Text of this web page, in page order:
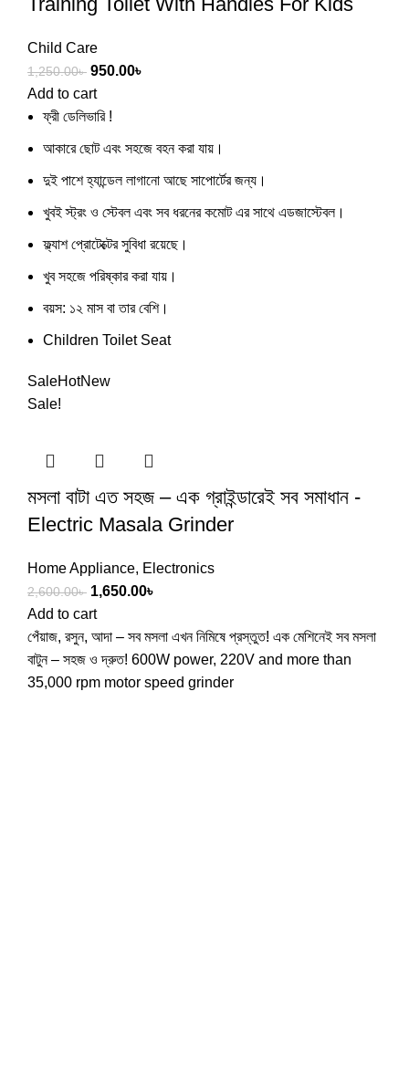
Child Care
1,250.00৳ 950.00৳
Add to cart
ফ্রী ডেলিভারি !
আকারে ছোট এবং সহজে বহন করা যায়।
দুই পাশে হ্যান্ডেল লাগানো আছে সাপোর্টের জন্য।
খুবই স্ট্রং ও স্টেবল এবং সব ধরনের কমোট এর সাথে এডজাস্টেবল।
ফ্ল্যাশ প্রোটেক্টের সুবিধা রয়েছে।
খুব সহজে পরিষ্কার করা যায়।
বয়স: ১২ মাস বা তার বেশি।
Children Toilet Seat
SaleHotNew
Sale!
মসলা বাটা এত সহজ – এক গ্রাইন্ডারেই সব সমাধান -
Electric Masala Grinder
Home Appliance, Electronics
2,600.00৳ 1,650.00৳
Add to cart
পেঁয়াজ, রসুন, আদা – সব মসলা এখন নিমিষে প্রস্তুত! এক মেশিনেই সব মসলা
বাটুন – সহজ ও দ্রুত! 600W power, 220V and more than
35,000 rpm motor speed grinder